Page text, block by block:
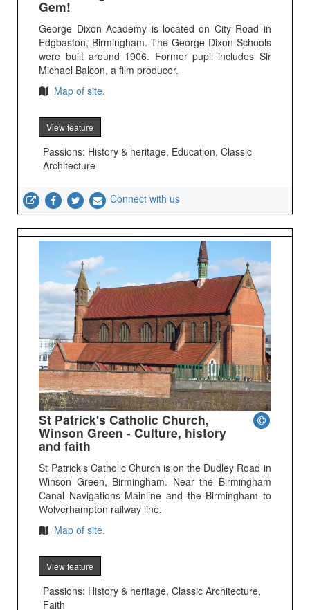
Gem!
George Dixon Academy is located on City Road in
Edgbaston, Birmingham. The George Dixon Schools
were built around 1906. Former pupil includes Sir
Michael Balcon, a film producer.
Map of site.
View feature
Passions: History & heritage, Education, Classic
Architecture
Connect with us
St Patrick's Catholic Church,
Winson Green - Culture, history
and faith
St Patrick's Catholic Church is on the Dudley Road in
Winson Green, Birmingham. Near the Birmingham
Canal Navigations Mainline and the Birmingham to
Wolverhampton railway line.
Map of site.
View feature
Passions: History & heritage, Classic Architecture,
Faith